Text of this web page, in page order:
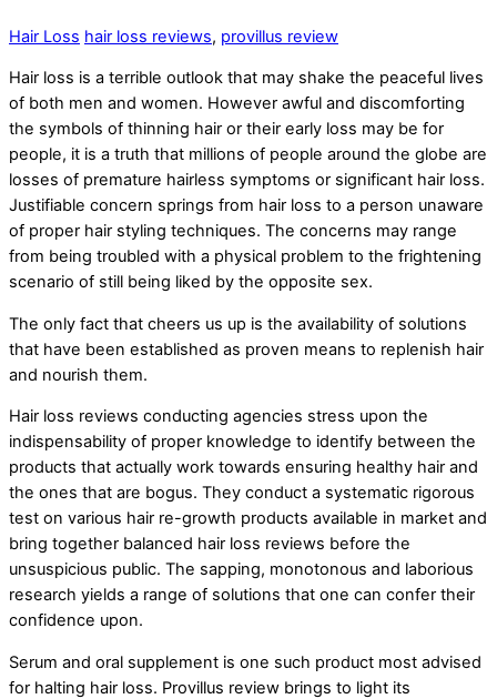
Hair Loss hair loss reviews, provillus review
Hair loss is a terrible outlook that may shake the peaceful lives
of both men and women. However awful and discomforting
the symbols of thinning hair or their early loss may be for
people, it is a truth that millions of people around the globe are
losses of premature hairless symptoms or significant hair loss.
Justifiable concern springs from hair loss to a person unaware
of proper hair styling techniques. The concerns may range
from being troubled with a physical problem to the frightening
scenario of still being liked by the opposite sex.
The only fact that cheers us up is the availability of solutions
that have been established as proven means to replenish hair
and nourish them.
Hair loss reviews conducting agencies stress upon the
indispensability of proper knowledge to identify between the
products that actually work towards ensuring healthy hair and
the ones that are bogus. They conduct a systematic rigorous
test on various hair re-growth products available in market and
bring together balanced hair loss reviews before the
unsuspicious public. The sapping, monotonous and laborious
research yields a range of solutions that one can confer their
confidence upon.
Serum and oral supplement is one such product most advised
for halting hair loss. Provillus review brings to light its